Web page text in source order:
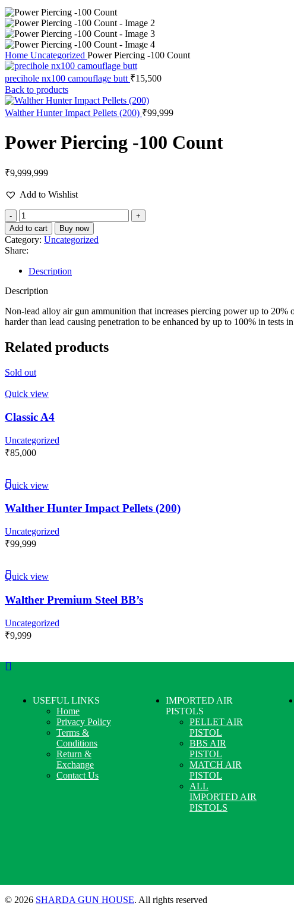
Home Uncategorized Power Piercing -100 Count
precihole nx100 camouflage butt ₹15,500
Back to products
Walther Hunter Impact Pellets (200) ₹99,999
Power Piercing -100 Count
₹9,999,999
Add to Wishlist
Power
Piercing
-100
Count
quantity
Add to cart Buy now
Category: Uncategorized
Share:
Description
Description
Non-lead alloy air gun ammunition that increases piercing power up to
harder than lead causing penetration to be enhanced by up to 100% in tests
Related products
Sold out
Quick view
Classic A4
Uncategorized
₹85,000
Quick view
Walther Hunter Impact Pellets (200)
Uncategorized
₹99,999
Quick view
Walther Premium Steel BB’s
Uncategorized
₹9,999
USEFUL LINKS
Home
Privacy Policy
Terms &
Conditions
Return &
Exchange
Contact Us
IMPORTED AIR
PISTOLS
PELLET AIR
PISTOL
BBS AIR
PISTOL
MATCH AIR
PISTOL
ALL
IMPORTED AIR
PISTOLS
© 2026 SHARDA GUN HOUSE. All rights reserved